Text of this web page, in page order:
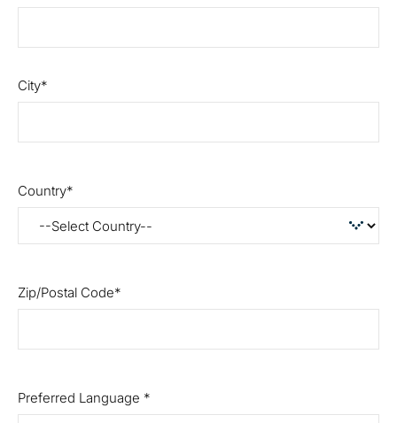
City
Country
Zip/Postal Code
Preferred Language *